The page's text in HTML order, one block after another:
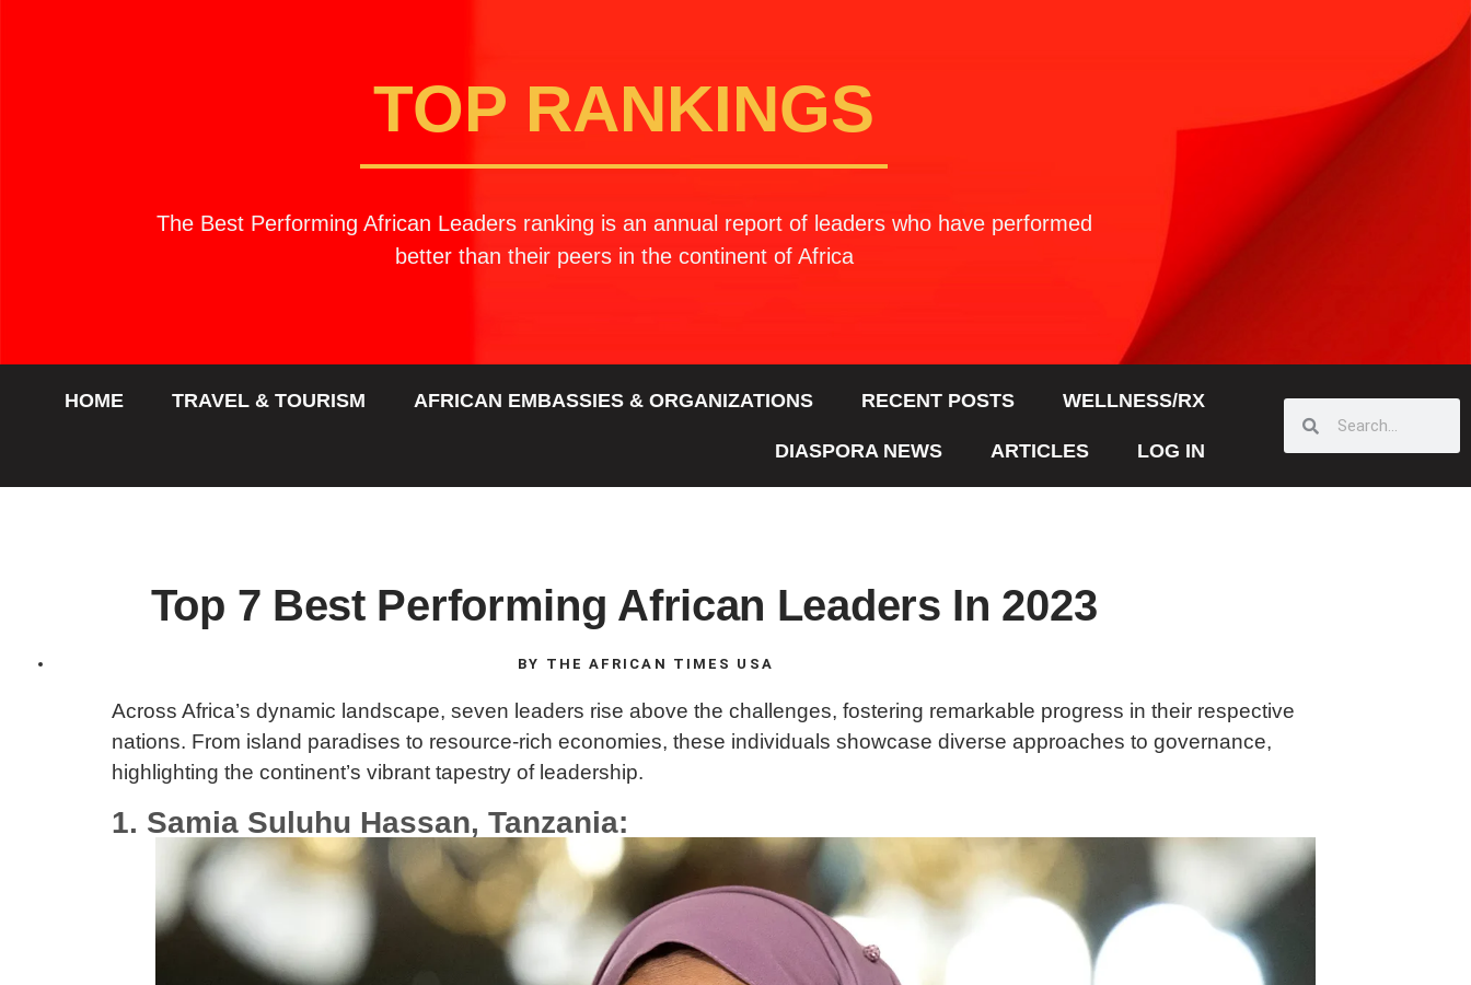
TOP RANKINGS
The Best Performing African Leaders ranking is an annual report of leaders who have performed
better than their peers in the continent of Africa
HOME TRAVEL & TOURISM AFRICAN EMBASSIES & ORGANIZATIONS RECENT POSTS WELLNESS/RX
DIASPORA NEWS ARTICLES LOG IN
Top 7 Best Performing African Leaders In 2023
BY THE AFRICAN TIMES USA
Across Africa’s dynamic landscape, seven leaders rise above the challenges, fostering remarkable progress in their respective
nations. From island paradises to resource-rich economies, these individuals showcase diverse approaches to governance,
highlighting the continent’s vibrant tapestry of leadership.
1. Samia Suluhu Hassan, Tanzania: